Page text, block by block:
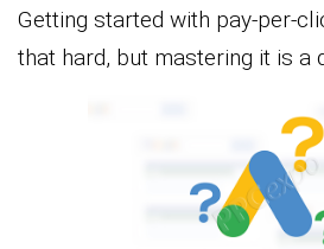
Getting started with pay-per-
that hard, but mastering it is a